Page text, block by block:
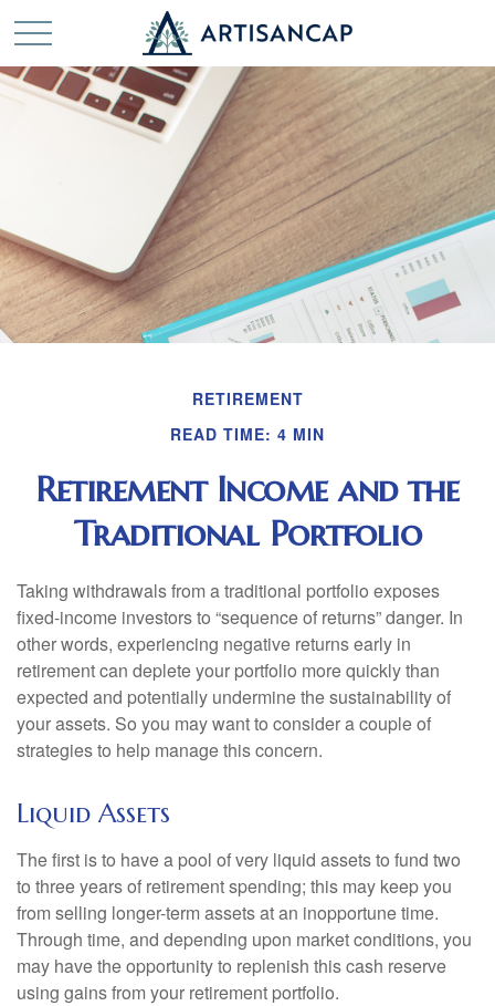
RETIREMENT
READ TIME: 4 MIN
Retirement Income and the
Traditional Portfolio
Taking withdrawals from a traditional portfolio exposes
fixed-income investors to “sequence of returns” danger. In
other words, experiencing negative returns early in
retirement can deplete your portfolio more quickly than
expected and potentially undermine the sustainability of
your assets. So you may want to consider a couple of
strategies to help manage this concern.
Liquid Assets
The first is to have a pool of very liquid assets to fund two
to three years of retirement spending; this may keep you
from selling longer-term assets at an inopportune time.
Through time, and depending upon market conditions, you
may have the opportunity to replenish this cash reserve
using gains from your retirement portfolio.